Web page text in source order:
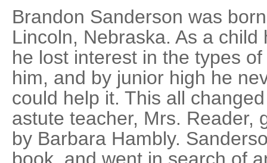
Brandon Sanderson was
Lincoln, Nebraska. As a
he lost interest in the types
him, and by junior high he
could help it. This all
astute teacher, Mrs. Reader,
by Barbara Hambly.